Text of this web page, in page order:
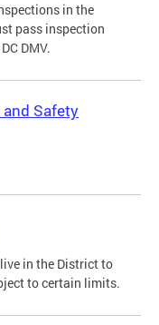
in the
pass inspection
DMV.
Safety
in the District to
to certain limits.